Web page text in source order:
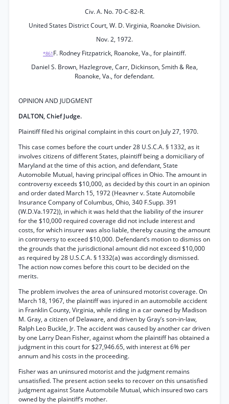
Civ. A. No. 70-C-82-R.
United States District Court, W. D. Virginia, Roanoke Division.
Nov. 2, 1972.
*861 F. Rodney Fitzpatrick, Roanoke, Va., for plaintiff.
Daniel S. Brown, Hazlegrove, Carr, Dickinson, Smith & Rea,
Roanoke, Va., for defendant.
OPINION AND JUDGMENT
DALTON, Chief Judge.
Plaintiff filed his original complaint in this court on July 27, 1970.
This case comes before the court under 28 U.S.C.A. § 1332, as it
involves citizens of different States, plaintiff being a domiciliary of
Maryland at the time of this action, and defendant, State
Automobile Mutual, having principal offices in Ohio. The amount in
controversy exceeds $10,000, as decided by this court in an opinion
and order dated March 15, 1972 (Heavner v. State Automobile
Insurance Company of Columbus, Ohio, 340 F.Supp. 391
(W.D.Va.1972)), in which it was held that the liability of the insurer
for the $10,000 required coverage did not include interest and
costs, for which insurer was also liable, thereby causing the amount
in controversy to exceed $10,000. Defendant’s motion to dismiss on
the grounds that the jurisdictional amount did not exceed $10,000
as required by 28 U.S.C.A. § 1332(a) was accordingly dismissed.
The action now comes before this court to be decided on the
merits.
The problem involves the area of uninsured motorist coverage. On
March 18, 1967, the plaintiff was injured in an automobile accident
in Franklin County, Virginia, while riding in a car owned by Madison
M. Gray, a citizen of Delaware, and driven by Gray’s son-in-law,
Ralph Leo Buckle, Jr. The accident was caused by another car driven
by one Larry Dean Fisher, against whom the plaintiff has obtained a
judgment in this court for $27,946.65, with interest at 6% per
annum and his costs in the proceeding.
Fisher was an uninsured motorist and the judgment remains
unsatisfied. The present action seeks to recover on this unsatisfied
judgment against State Automobile Mutual, which insured two cars
owned by the plaintiff’s mother.